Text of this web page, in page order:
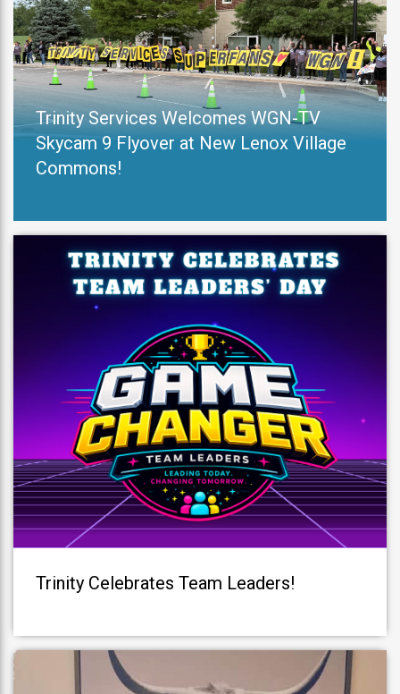
Trinity Services Welcomes WGN-TV
Skycam 9 Flyover at New Lenox Village
Commons!
Trinity Celebrates Team Leaders!